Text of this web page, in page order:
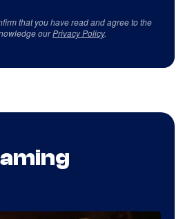
that you have read and agree to the
ourPrivacy Policy.